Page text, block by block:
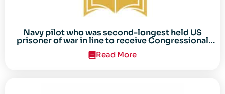
Navy pilot who was second-longest held US
prisoner of war in line to receive Congressional
Gold Medal
Read More